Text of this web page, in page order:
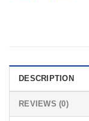
DESCRIPTION
REVIEWS (0)